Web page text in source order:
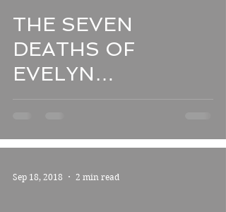
THE SEVEN
DEATHS OF
EVELYN
Sep 18, 2018 2 min read